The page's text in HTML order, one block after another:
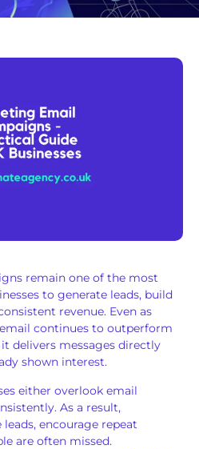
remain one of the most
to generate leads, build
revenue. Even as
continues to outperform
delivers messages directly
shown interest.
either overlook email
As a result,
encourage repeat
are often missed.